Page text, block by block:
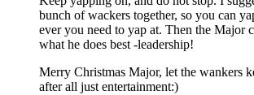
bunch of wackers together, so you can
ever you need to yap at. Then the Major
what he does best -leadership!
Merry Christmas Major, let the wankers
after all just entertainment:)